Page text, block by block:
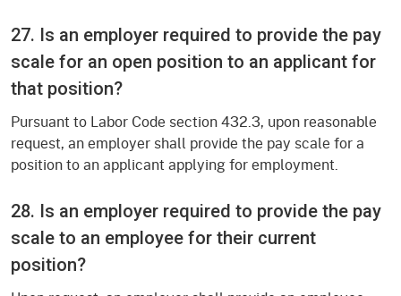
27. Is an employer required to provide the pay
scale for an open position to an applicant for
that position?
Pursuant to Labor Code section 432.3, upon reasonable
request, an employer shall provide the pay scale for a
position to an applicant applying for employment.
28. Is an employer required to provide the pay
scale to an employee for their current
position?